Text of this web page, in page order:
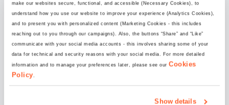
make our websites secure, functional, and accessible (Necessary Cookies), to
understand how you use our website to improve your experience (Analytics Cookies),
and to present you with personalized content (Marketing Cookies - this includes
reaching out to you through our campaigns). Also, the buttons “Share” and “Like”
communicate with your social media accounts - this involves sharing some of your
data for technical and security reasons with your social media. For more detailed
information and to manage your preferences later, please see ourCookies
Policy.
Show details
providingequalopportunities for all individuals,
fostering aninclusiveand empowering work
environment.
Career Development:Our corporate culture
places a strong emphasis on career
development, offering abundant opportunities
for growth. Regular interactions with our teams